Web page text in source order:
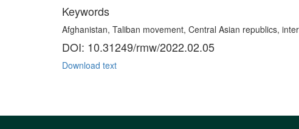
Keywords
Afghanistan, Taliban movement, Central Asian republics,
DOI: 10.31249/rmw/2022.02.05
Download text